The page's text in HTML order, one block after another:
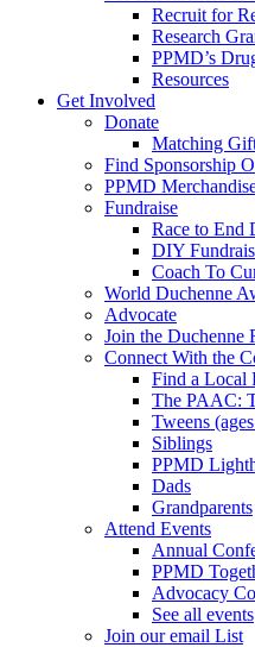
Recruit for
Research
PPMD’s
Resources
Get Involved
Donate
Matching
Find Sponsorship
PPMD
Fundraise
Race to End
DIY
Coach To
World Duchenne
Advocate
Join the Duchenne
Connect With the
Find a Local
The PAAC:
Tweens
Siblings
PPMD
Dads
Grandparents
Attend Events
Annual
PPMD
Advocacy
See all events
Join our email List